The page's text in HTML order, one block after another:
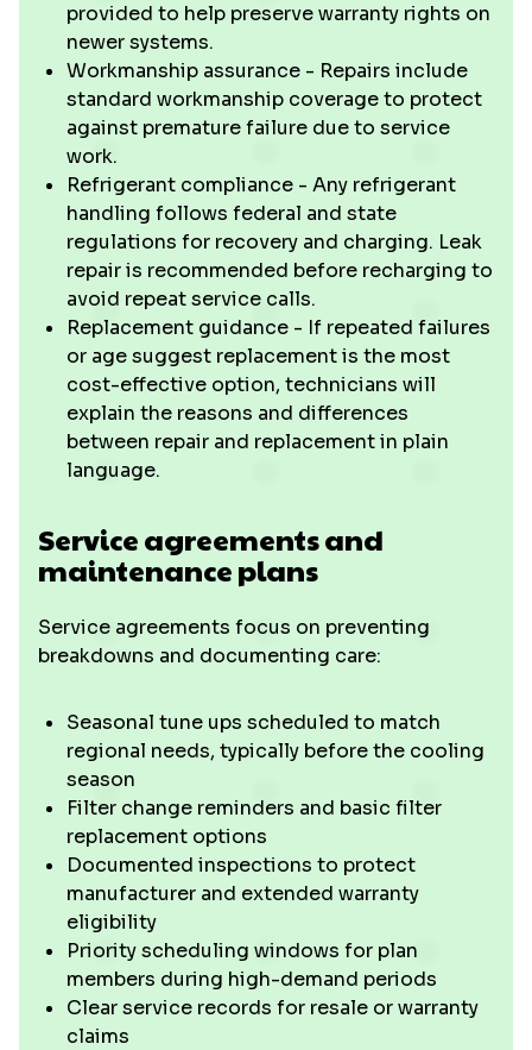
provided to help preserve warranty rights on
newer systems.
Workmanship assurance - Repairs include
standard workmanship coverage to protect
against premature failure due to service
work.
Refrigerant compliance - Any refrigerant
handling follows federal and state
regulations for recovery and charging. Leak
repair is recommended before recharging to
avoid repeat service calls.
Replacement guidance - If repeated failures
or age suggest replacement is the most
cost-effective option, technicians will
explain the reasons and differences
between repair and replacement in plain
language.
Service agreements and
maintenance plans
Service agreements focus on preventing
breakdowns and documenting care:
Seasonal tune ups scheduled to match
regional needs, typically before the cooling
season
Filter change reminders and basic filter
replacement options
Documented inspections to protect
manufacturer and extended warranty
eligibility
Priority scheduling windows for plan
members during high-demand periods
Clear service records for resale or warranty
claims